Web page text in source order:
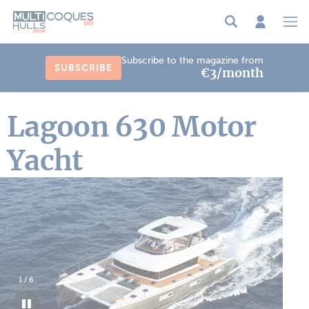
SUBSCRIBE
Subscribe to the magazine from
€3/month
Lagoon 630 Motor
Yacht
1 / 6